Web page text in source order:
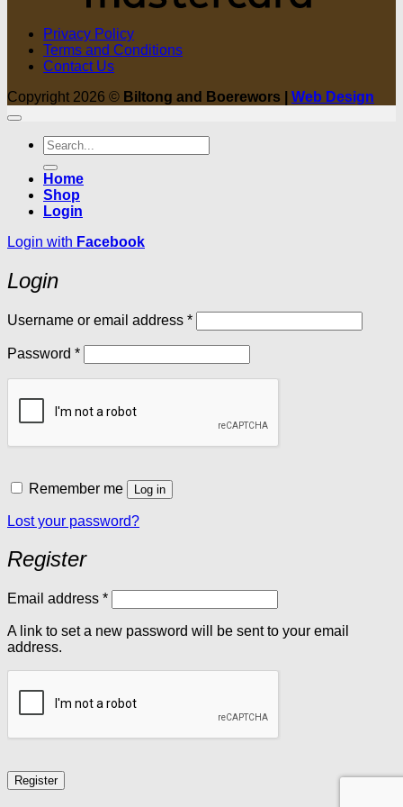
Privacy Policy
Terms and Conditions
Contact Us
Copyright 2026 © Biltong and Boerewors | Web Design
Search
for:
Home
Shop
Login
Login with Facebook
Login
Username or email address *Required
Password *Required
Remember me Log in
Lost your password?
Register
Email address *Required
A link to set a new password will be sent to your email
address.
Register